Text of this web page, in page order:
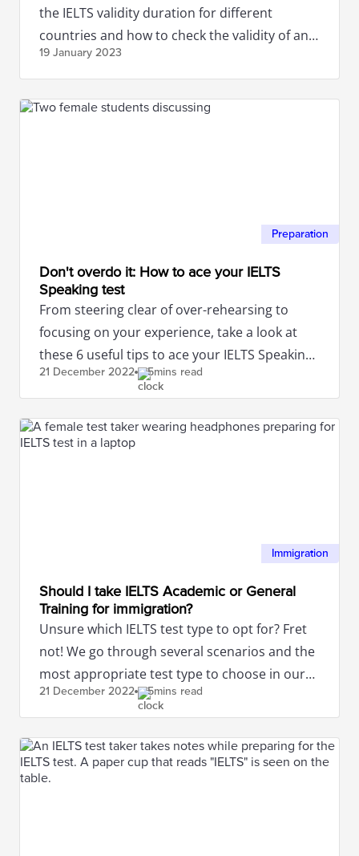
the IELTS validity duration for different
countries and how to check the validity of an
IELTS certificate.
19 January 2023
Preparation
Don't overdo it: How to ace your IELTS
Speaking test
From steering clear of over-rehearsing to
focusing on your experience, take a look at
these 6 useful tips to ace your IELTS Speaking
test.
21 December 2022 5mins read
Immigration
Should I take IELTS Academic or General
Training for immigration?
Unsure which IELTS test type to opt for? Fret
not! We go through several scenarios and the
most appropriate test type to choose in our
article.
21 December 2022 5mins read